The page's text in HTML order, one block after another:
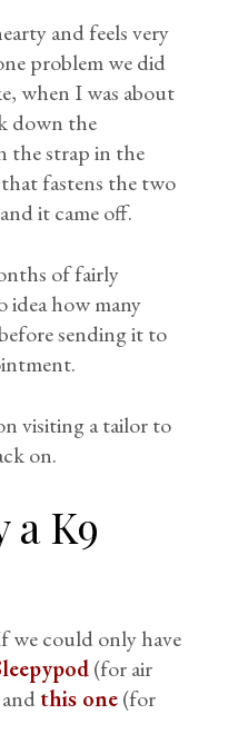
and feels very
problem we did
when I was about
down the
the strap in the
fastens the two
it came off.
of fairly
idea how many
sending it to
visiting a tailor to
on.
a K9
we could only have
(for air
this one(for